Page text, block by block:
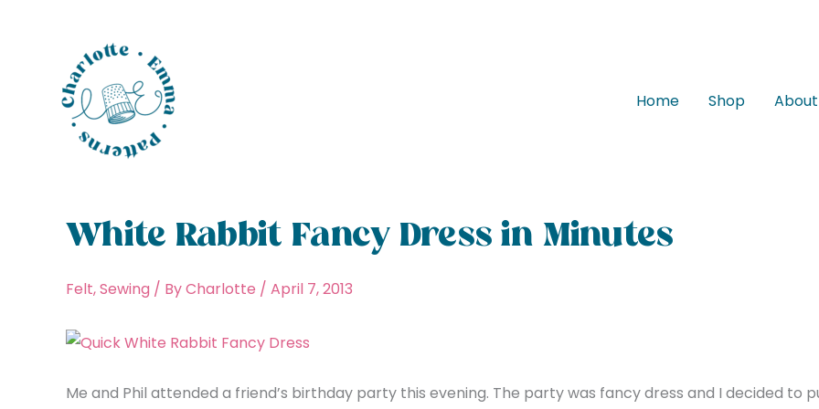
Home
Shop About
White Rabbit Fancy Dress in Minutes
Felt,Sewing / ByCharlotte / April 7, 2013
Me and Phil attended a friend’s birthday party this evening. The party was fancy dress and I decided to